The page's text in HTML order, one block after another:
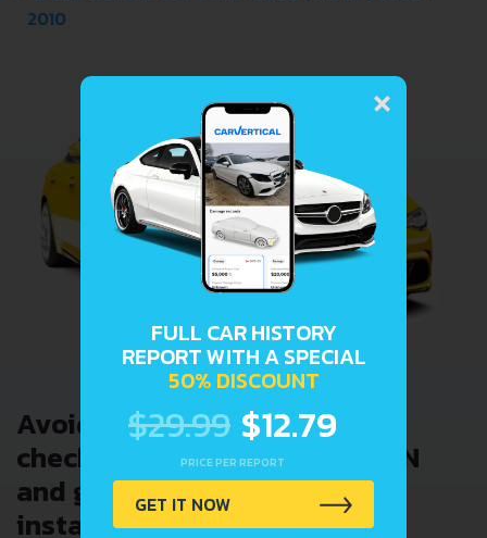
2010
Avoid costly problems by
checking car history. Enter VIN
and get a VIN Lookup report
instantly.
×
FULL CAR HISTORY
REPORT WITH A SPECIAL
50% DISCOUNT
$29.99 $12.79
PRICE PER REPORT
GET IT NOW